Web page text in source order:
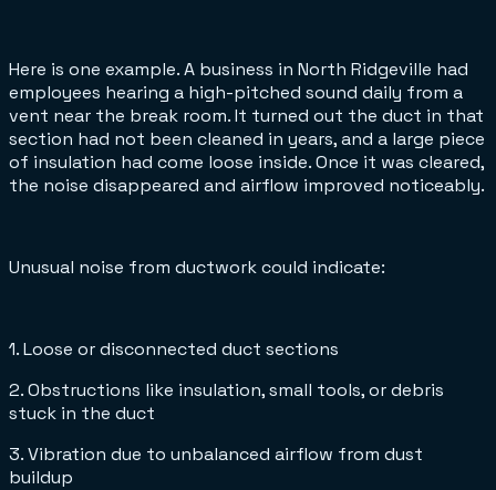
Here is one example. A business in North Ridgeville had
employees hearing a high-pitched sound daily from a
vent near the break room. It turned out the duct in that
section had not been cleaned in years, and a large piece
of insulation had come loose inside. Once it was cleared,
the noise disappeared and airflow improved noticeably.
Unusual noise from ductwork could indicate:
1. Loose or disconnected duct sections
2. Obstructions like insulation, small tools, or debris
stuck in the duct
3. Vibration due to unbalanced airflow from dust
buildup